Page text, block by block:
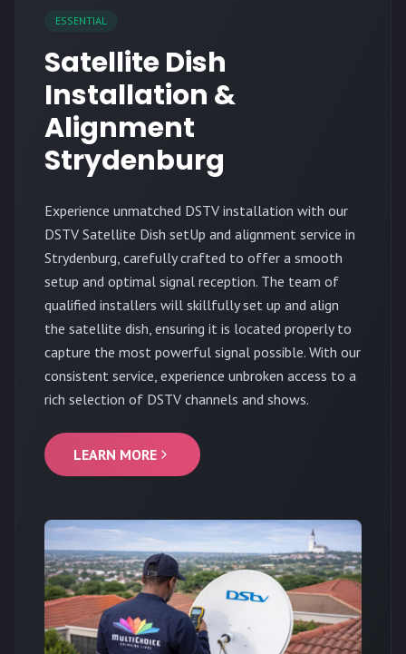
ESSENTIAL
Satellite Dish
Installation &
Alignment
Strydenburg
Experience unmatched DSTV installation with our
DSTV Satellite Dish setUp and alignment service in
Strydenburg, carefully crafted to offer a smooth
setup and optimal signal reception. The team of
qualified installers will skillfully set up and align
the satellite dish, ensuring it is located properly to
capture the most powerful signal possible. With our
consistent service, experience unbroken access to a
rich selection of DSTV channels and shows.
LEARN MORE